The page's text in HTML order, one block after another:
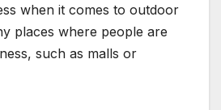
when it comes to outdoor
places where people are
such as malls or